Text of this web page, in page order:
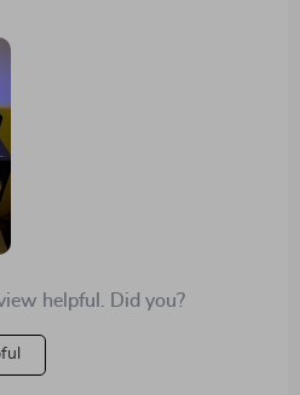
helpful. Did you?